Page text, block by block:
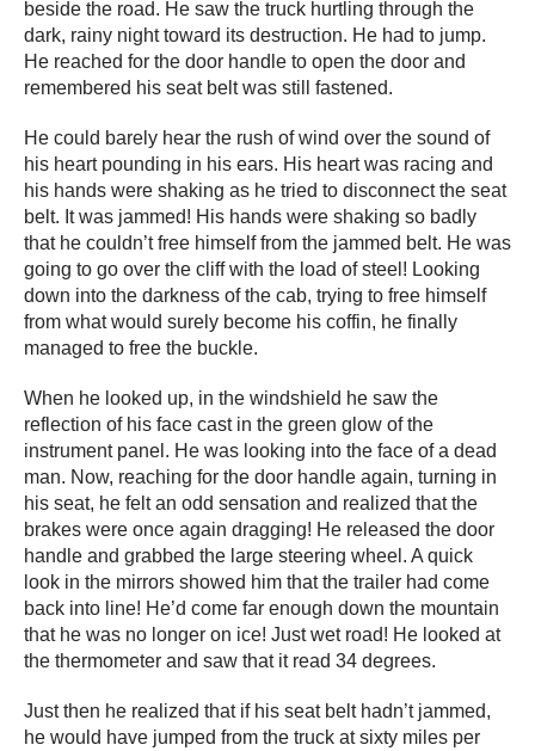
beside the road. He saw the truck hurtling through the
dark, rainy night toward its destruction. He had to jump.
He reached for the door handle to open the door and
remembered his seat belt was still fastened.
He could barely hear the rush of wind over the sound of
his heart pounding in his ears. His heart was racing and
his hands were shaking as he tried to disconnect the seat
belt. It was jammed! His hands were shaking so badly
that he couldn’t free himself from the jammed belt. He was
going to go over the cliff with the load of steel! Looking
down into the darkness of the cab, trying to free himself
from what would surely become his coffin, he finally
managed to free the buckle.
When he looked up, in the windshield he saw the
reflection of his face cast in the green glow of the
instrument panel. He was looking into the face of a dead
man. Now, reaching for the door handle again, turning in
his seat, he felt an odd sensation and realized that the
brakes were once again dragging! He released the door
handle and grabbed the large steering wheel. A quick
look in the mirrors showed him that the trailer had come
back into line! He’d come far enough down the mountain
that he was no longer on ice! Just wet road! He looked at
the thermometer and saw that it read 34 degrees.
Just then he realized that if his seat belt hadn’t jammed,
he would have jumped from the truck at sixty miles per